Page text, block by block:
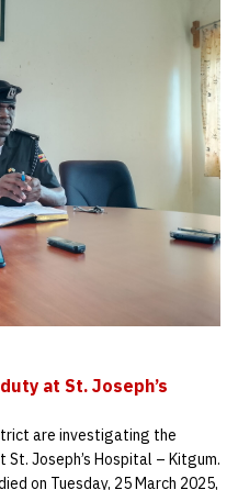
at St. Joseph’s
are investigating the
Joseph’s Hospital – Kitgum.
on Tuesday, 25 March 2025,